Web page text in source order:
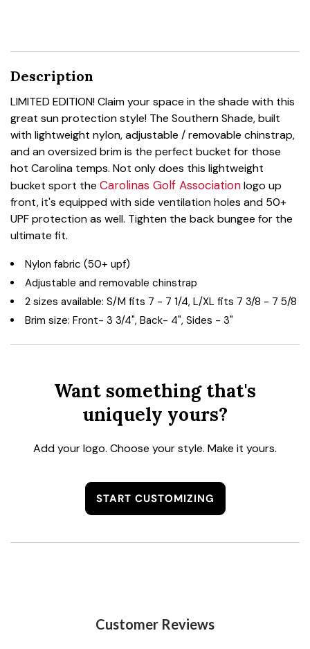
Description
LIMITED EDITION! Claim your space in the shade with this
great sun protection style! The Southern Shade, built
with lightweight nylon, adjustable / removable chinstrap,
and an oversized brim is the perfect bucket for those
hot Carolina temps. Not only does this lightweight
bucket sport the Carolinas Golf Associationlogo up
front, it's equipped with side ventilation holes and 50+
UPF protection as well. Tighten the back bungee for the
ultimate fit.
Nylon fabric (50+ upf)
Adjustable and removable chinstrap
2 sizes available: S/M fits 7 - 7 1/4, L/XL fits 7 3/8 - 7 5/8
Brim size: Front- 3 3/4", Back- 4", Sides - 3"
Want something that's
uniquely yours?
Add your logo. Choose your style. Make it yours.
START CUSTOMIZING
Customer Reviews